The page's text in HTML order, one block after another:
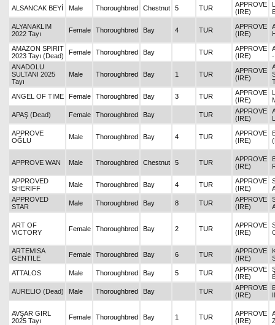
ALSANCAK BEYİ Male Thoroughbred Chestnut 5 TUR
APPROVE
(IRE)
ALYANAKLIM
2022 Tayı
Female Thoroughbred Bay 4 TUR
APPROVE
(IRE)
AMAZON SPIRIT
2023 Tayı (Dead)
Female Thoroughbred Bay TUR
APPROVE
(IRE)
ANADOLU
SULTANI 2025
Tayı
Male Thoroughbred Bay 1 TUR
APPROVE
(IRE)
ANGEL OF TIME
Female Thoroughbred Bay 3 TUR
APPROVE
(IRE)
APAŞ (Dead)
Female Thoroughbred Bay TUR
APPROVE
(IRE)
APPROVE
OĞLU
Male Thoroughbred Bay 4 TUR
APPROVE
(IRE)
APPROVE WAN Male Thoroughbred Chestnut 5 TUR
APPROVE
(IRE)
APPROVED
SHERIFF
Male Thoroughbred Bay 4 TUR
APPROVE
(IRE)
APPROVED
STAR
Male Thoroughbred Bay 8 TUR
APPROVE
(IRE)
ART OF
VICTORY
Female Thoroughbred Bay 2 TUR
APPROVE
(IRE)
ARTEMISA
GENTILE
Female Thoroughbred Bay 6 TUR
APPROVE
(IRE)
ATTALOS
Male Thoroughbred Bay 5 TUR
APPROVE
(IRE)
AURELIO (Dead)
Male Thoroughbred Bay TUR
APPROVE
(IRE)
AVŞAR GIRL
2025 Tayı
Female Thoroughbred Bay 1 TUR
APPROVE
(IRE)